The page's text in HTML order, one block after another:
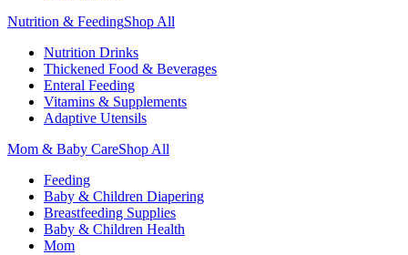
Nutrition & FeedingShop All
Nutrition Drinks
Thickened Food & Beverages
Enteral Feeding
Vitamins & Supplements
Adaptive Utensils
Mom & Baby CareShop All
Feeding
Baby & Children Diapering
Breastfeeding Supplies
Baby & Children Health
Mom